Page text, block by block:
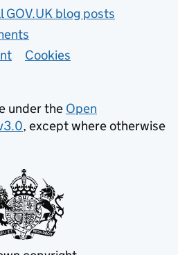
GOV.UK blog posts
Cookies
under the Open
, except where otherwise